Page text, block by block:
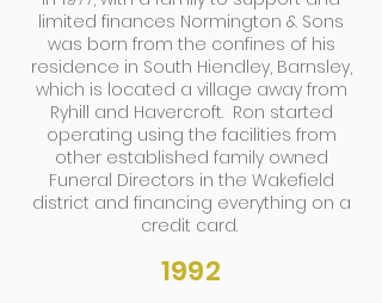
limited finances Normington & Sons
was born from the confines of his
residence in South Hiendley, Barnsley,
which is located a village away from
Ryhill and Havercroft. Ron started
operating using the facilities from
other established family owned
Funeral Directors in the Wakefield
district and financing everything on a
credit card.
1992